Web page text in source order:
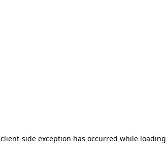
client-side exception has occurred while loading